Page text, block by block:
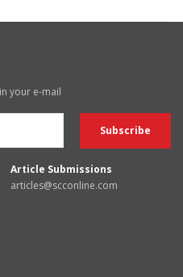
your e-mail
Article Submissions
articles@scconline.com